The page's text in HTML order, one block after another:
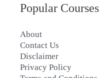
Popular Courses
About
Contact Us
Disclaimer
Privacy Policy